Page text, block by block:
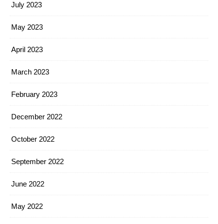
July 2023
May 2023
April 2023
March 2023
February 2023
December 2022
October 2022
September 2022
June 2022
May 2022